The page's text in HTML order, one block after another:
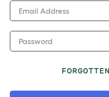
Email Address
Password